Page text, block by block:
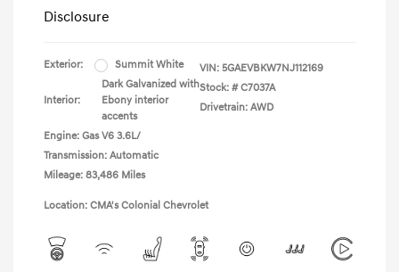
Disclosure
Exterior: Summit White
Interior:
Dark Galvanized with
Ebony interior
accents
Engine: Gas V6 3.6L/
Transmission: Automatic
Mileage: 83,486 Miles
VIN: 5GAEVBKW7NJ112169
Stock: # C7037A
Drivetrain: AWD
Location: CMA's Colonial Chevrolet